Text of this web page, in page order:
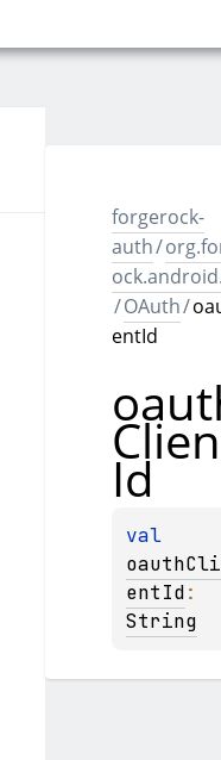
forgerock-
auth/
/OAuth/
entId
Id
oauthCli
entId
String